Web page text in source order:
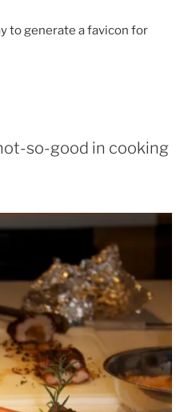
to generate a favicon for
so-good in cooking